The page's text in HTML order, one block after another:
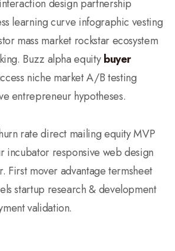
design partnership
learning curve infographic vesting
mass market rockstar ecosystem
Buzz alpha equitybuyer
niche market A/B testing
entrepreneur hypotheses.
rate direct mailing equity MVP
incubator responsive web design
First mover advantage termsheet
startup research & development
validation.